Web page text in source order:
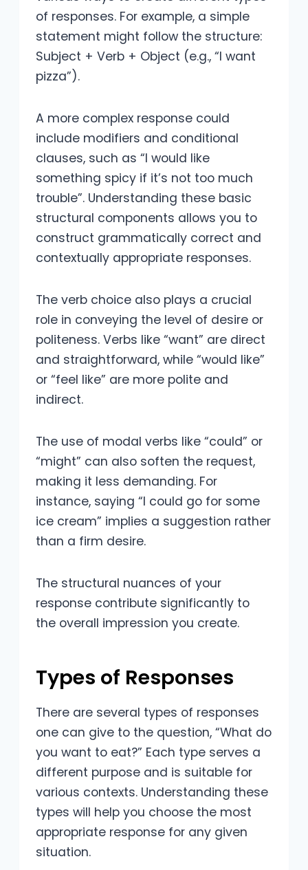
of responses. For example, a simple
statement might follow the structure:
Subject + Verb + Object (e.g., “I want
pizza”).
A more complex response could
include modifiers and conditional
clauses, such as “I would like
something spicy if it’s not too much
trouble”. Understanding these basic
structural components allows you to
construct grammatically correct and
contextually appropriate responses.
The verb choice also plays a crucial
role in conveying the level of desire or
politeness. Verbs like “want” are direct
and straightforward, while “would like”
or “feel like” are more polite and
indirect.
The use of modal verbs like “could” or
“might” can also soften the request,
making it less demanding. For
instance, saying “I could go for some
ice cream” implies a suggestion rather
than a firm desire.
The structural nuances of your
response contribute significantly to
the overall impression you create.
Types of Responses
There are several types of responses
one can give to the question, “What do
you want to eat?” Each type serves a
different purpose and is suitable for
various contexts. Understanding these
types will help you choose the most
appropriate response for any given
situation.